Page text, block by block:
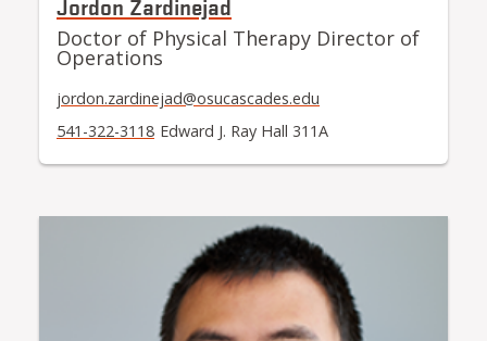
Jordon Zardinejad
Doctor of Physical Therapy Director of
Operations
jordon.zardinejad@osucascades.edu
541-322-3118 Edward J. Ray Hall 311A